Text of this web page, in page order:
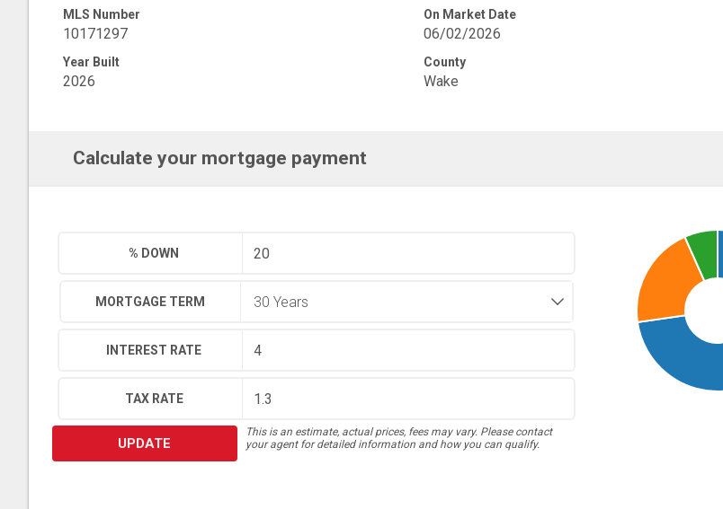
MLS Number
10171297
On Market Date
06/02/2026
Year Built
2026
County
Wake
Calculate your mortgage payment
% DOWN
MORTGAGE TERM
INTEREST RATE
TAX RATE
UPDATE
This is an estimate, actual prices, fees may vary. Please contact
your agent for detailed information and how you can qualify.